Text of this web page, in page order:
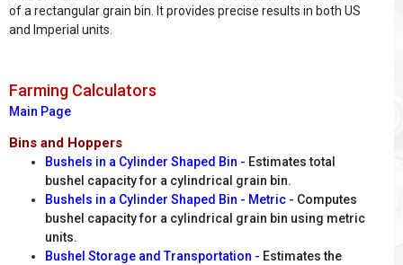
of a rectangular grain bin. It provides precise results in both US
and Imperial units.
Farming Calculators
Main Page
Bins and Hoppers
Bushels in a Cylinder Shaped Bin - Estimates total
bushel capacity for a cylindrical grain bin.
Bushels in a Cylinder Shaped Bin - Metric - Computes
bushel capacity for a cylindrical grain bin using metric
units.
Bushel Storage and Transportation - Estimates the